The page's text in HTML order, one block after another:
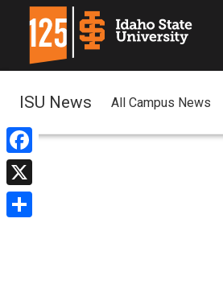
Facebook
X
ISU News All Campus News